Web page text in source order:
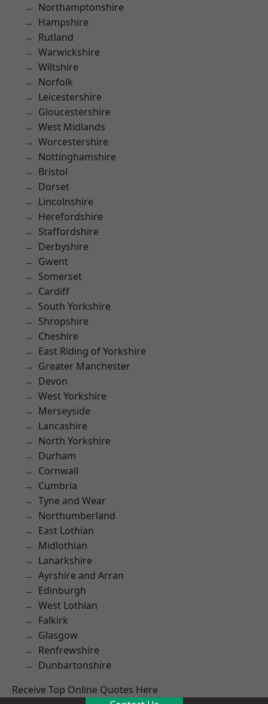
Northamptonshire
Hampshire
Rutland
Warwickshire
Wiltshire
Norfolk
Leicestershire
Gloucestershire
West Midlands
Worcestershire
Nottinghamshire
Bristol
Dorset
Lincolnshire
Herefordshire
Staffordshire
Derbyshire
Gwent
Somerset
Cardiff
South Yorkshire
Shropshire
Cheshire
East Riding of Yorkshire
Greater Manchester
Devon
West Yorkshire
Merseyside
Lancashire
North Yorkshire
Durham
Cornwall
Cumbria
Tyne and Wear
Northumberland
East Lothian
Midlothian
Lanarkshire
Ayrshire and Arran
Edinburgh
West Lothian
Falkirk
Glasgow
Renfrewshire
Dunbartonshire
Receive Top Online Quotes Here